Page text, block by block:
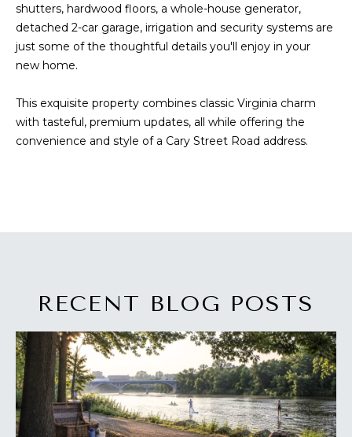
G
H
O
R
T
E
S
T
shutters, hardwood floors, a whole-house generator,
detached 2-car garage, irrigation and security systems are
just some of the thoughtful details you'll enjoy in your
new home.
This exquisite property combines classic Virginia charm
with tasteful, premium updates, all while offering the
convenience and style of a Cary Street Road address.
RECENT BLOG POSTS
o
y
o
s
s
o
w
a
n
!